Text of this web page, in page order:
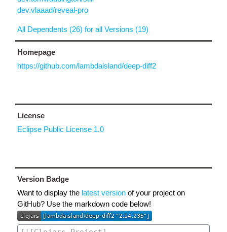
dev.vlaaad/reveal-pro
All Dependents (26) for all Versions (19)
Homepage
https://github.com/lambdaisland/deep-diff2
License
Eclipse Public License 1.0
Version Badge
Want to display the latest version of your project on
GitHub? Use the markdown code below!